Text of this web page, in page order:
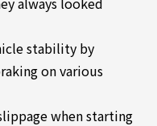
stability by
on various
when starting